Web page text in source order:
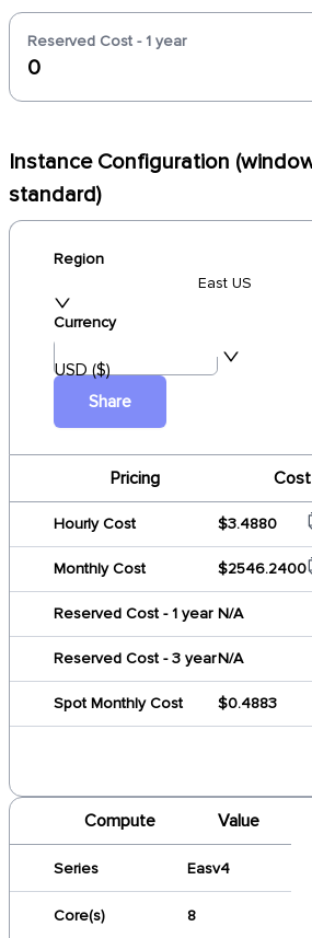
Reserved Cost - 1 year
0
Instance Configuration
standard)
Region
East US
Currency
USD ($)
Share
Pricing Cost
Hourly Cost $3.4880
Monthly Cost $2546.2400
Reserved Cost - 1 year N/A
Reserved Cost - 3 yearN/A
Spot Monthly Cost $0.4883
Compute Value
Series Easv4
Core(s) 8